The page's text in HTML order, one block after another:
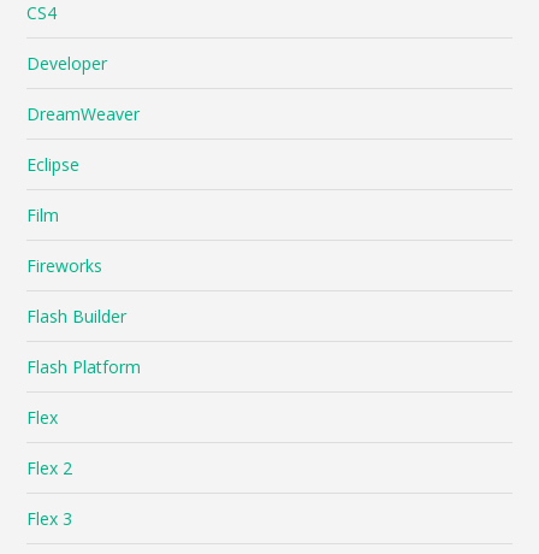
CS4
Developer
DreamWeaver
Eclipse
Film
Fireworks
Flash Builder
Flash Platform
Flex
Flex 2
Flex 3